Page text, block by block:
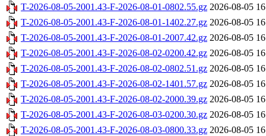
T-2026-08-05-2001.43-F-2026-08-01-0802.55.gz 2026-08-05
T-2026-08-05-2001.43-F-2026-08-01-1402.27.gz 2026-08-05
T-2026-08-05-2001.43-F-2026-08-01-2007.42.gz 2026-08-05
T-2026-08-05-2001.43-F-2026-08-02-0200.42.gz 2026-08-05
T-2026-08-05-2001.43-F-2026-08-02-0802.51.gz 2026-08-05
T-2026-08-05-2001.43-F-2026-08-02-1401.57.gz 2026-08-05
T-2026-08-05-2001.43-F-2026-08-02-2000.39.gz 2026-08-05
T-2026-08-05-2001.43-F-2026-08-03-0200.30.gz 2026-08-05
T-2026-08-05-2001.43-F-2026-08-03-0800.33.gz 2026-08-05